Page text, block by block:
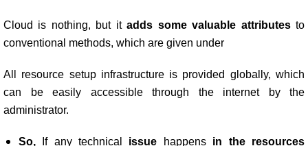
Cloud is nothing, but itadds some valuable attributesto
conventional methods, which are given under
All resource setup infrastructure is provided globally, which
can be easily accessible through the internet by the
administrator.
So, If any technical issue happens in the resources